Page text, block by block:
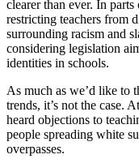
clearer than ever. In
restricting teachers from
surrounding racism and
considering legislation
identities in schools.
As much as we’d like to
trends, it’s not the case.
heard objections to
people spreading white
overpasses.